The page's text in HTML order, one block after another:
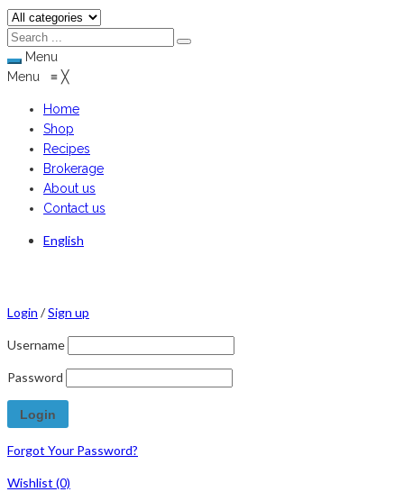
Menu
Menu ≡ ╳
Home
Shop
Recipes
Brokerage
About us
Contact us
English
Login /Sign up
Username
Password
Forgot Your Password?
Wishlist (0)